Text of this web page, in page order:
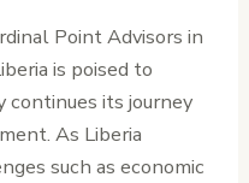
Point Advisors in
is poised to
its journey
As Liberia
such as economic